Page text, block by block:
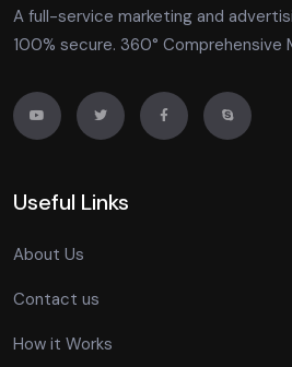
A full-service marketing and
100% secure. 360° Comprehensive
Useful Links
About Us
Contact us
How it Works